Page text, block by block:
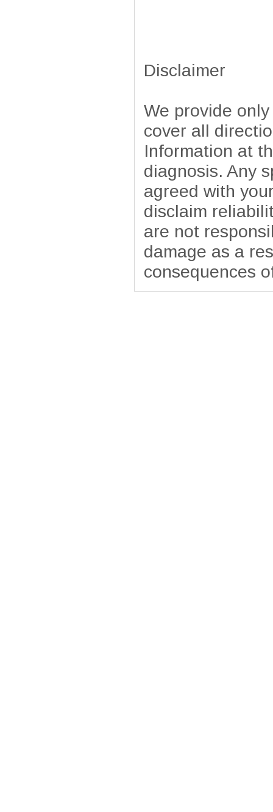
Disclaimer
We provide
cover all
Information at
diagnosis. Any
agreed with
disclaim
are not
damage as a
consequences